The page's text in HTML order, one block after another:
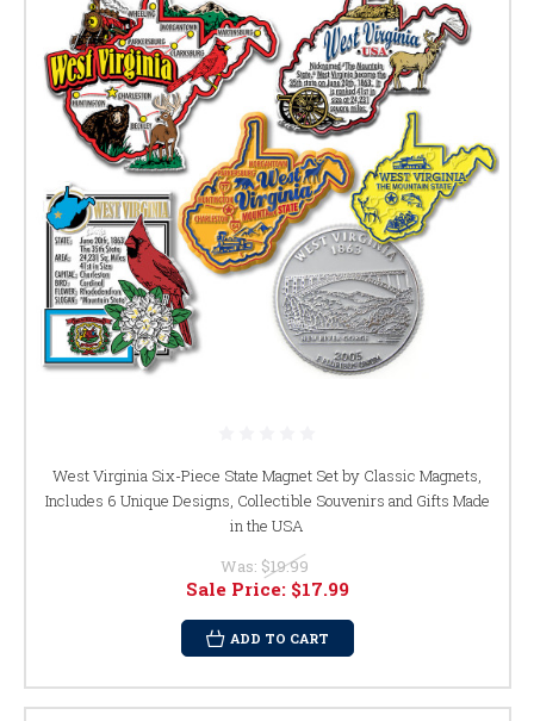
West Virginia Six-Piece State Magnet Set by Classic Magnets,
Includes 6 Unique Designs, Collectible Souvenirs and Gifts Made
in the USA
Was: $19.99
Sale Price: $17.99
ADD TO CART